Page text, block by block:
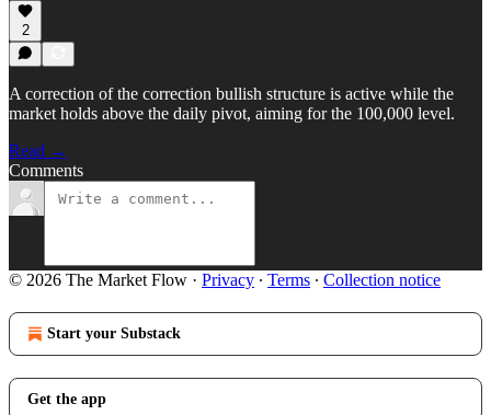
2
A correction of the correction bullish structure is active while the
market holds above the daily pivot, aiming for the 100,000 level.
Read →
Comments
© 2026 The Market Flow · Privacy ∙ Terms ∙ Collection notice
Start your Substack
Get the app